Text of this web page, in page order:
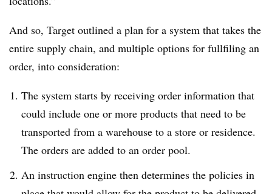
And so, Target outlined a plan for a system that takes the
entire supply chain, and multiple options for fullfiling an
order, into consideration:
The system starts by receiving order information that
could include one or more products that need to be
transported from a warehouse to a store or residence.
The orders are added to an order pool.
An instruction engine then determines the policies in